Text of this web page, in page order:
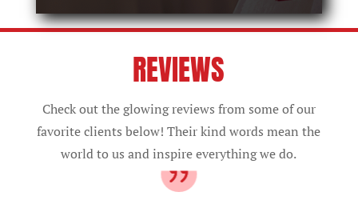
REVIEWS
Check out the glowing reviews from some of our
favorite clients below! Their kind words mean the
world to us and inspire everything we do.